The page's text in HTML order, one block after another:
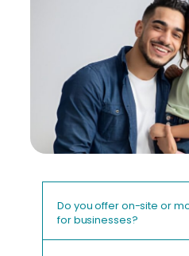
Do you offer on-site or
for businesses?